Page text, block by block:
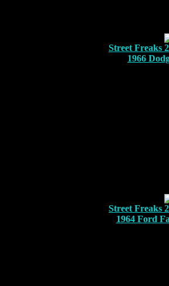
Street Freaks
1966
Street Freaks
1964 Ford